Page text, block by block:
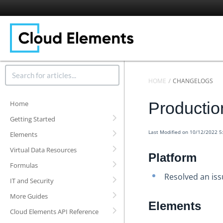
Home
Getting Started
Elements
Virtual Data Resources
Formulas
IT and Security
More Guides
Cloud Elements API Reference
HOME CHANGELOGS
Last Modified on 10/12/2022
Platform
Resolved an
Elements